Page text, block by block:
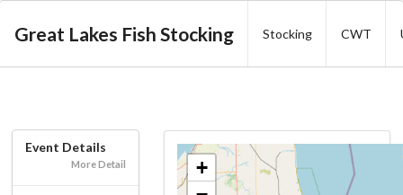
Great Lakes Fish Stocking Stocking CWT
Event Details
More Detail
+